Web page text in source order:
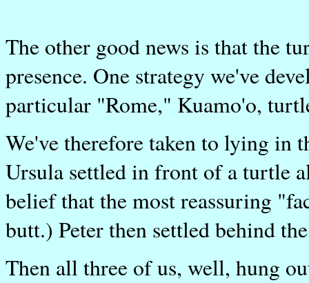
The other good news is that the
presence. One strategy we've
particular "Rome," Kuamo'o,
We've therefore taken to lying in
Ursula settled in front of a turtle
belief that the most reassuring
butt.) Peter then settled behind
Then all three of us, well, hung